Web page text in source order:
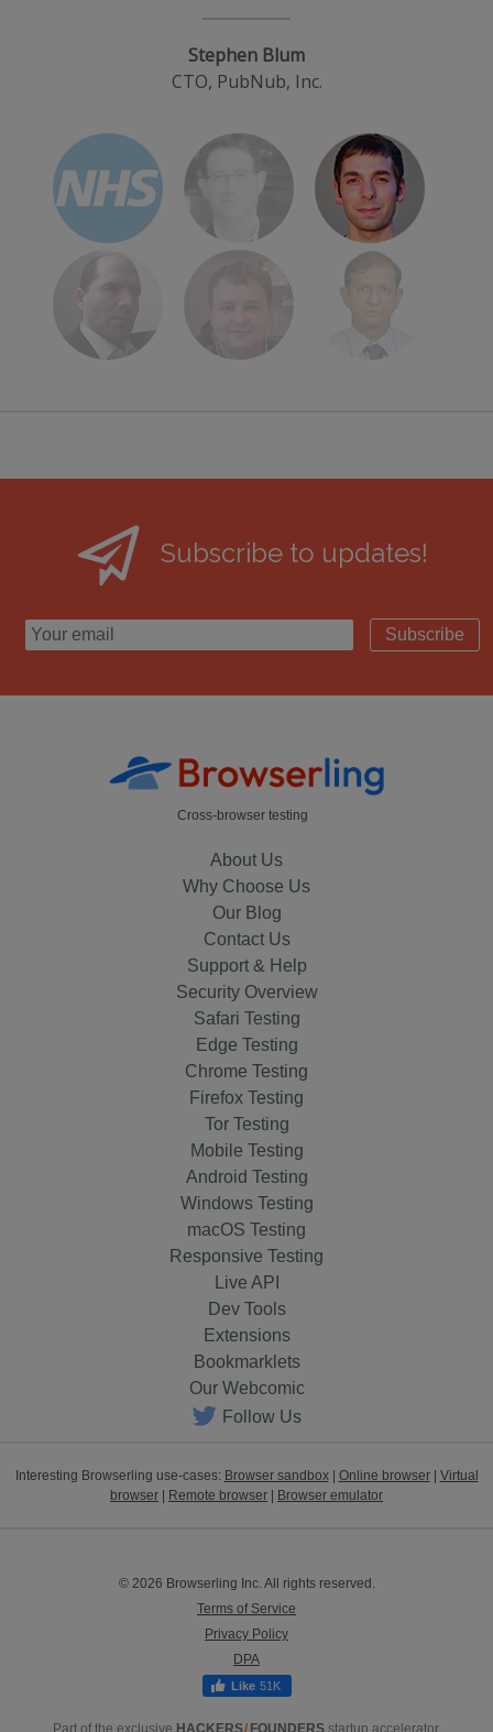
Stephen Blum
CTO, PubNub, Inc.
Subscribe to updates!
Subscribe
Cross-browser testing
About Us
Why Choose Us
Our Blog
Contact Us
Support & Help
Security Overview
Safari Testing
Edge Testing
Chrome Testing
Firefox Testing
Tor Testing
Mobile Testing
Android Testing
Windows Testing
macOS Testing
Responsive Testing
Live API
Dev Tools
Extensions
Bookmarklets
Our Webcomic
Follow Us
Interesting Browserling use-cases: Browser sandbox| Online browser| Virtual
browser
Remote browser Browser emulator
© 2026 Browserling Inc. All rights reserved.
Terms of Service
Privacy Policy
DPA
51K
Part of the exclusive HACKERS/ FOUNDERSstartup accelerator.